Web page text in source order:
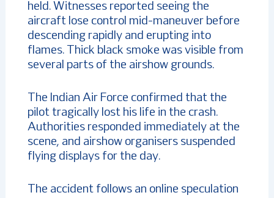
held. Witnesses reported seeing the
aircraft lose control mid-maneuver before
descending rapidly and erupting into
flames. Thick black smoke was visible from
several parts of the airshow grounds.
The Indian Air Force confirmed that the
pilot tragically lost his life in the crash.
Authorities responded immediately at the
scene, and airshow organisers suspended
flying displays for the day.
The accident follows an online speculation